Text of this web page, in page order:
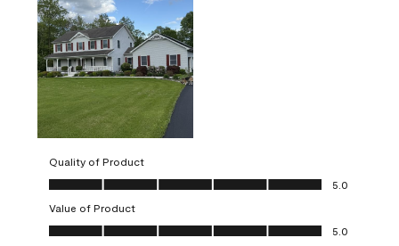
Quality of Product
Quality of Product, 5.0 out of 5
5.0
Value of Product
Value of Product, 5.0 out of 5
5.0